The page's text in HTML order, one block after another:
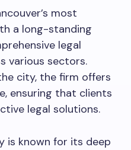
most
a long-standing
legal
various sectors.
city, the firm offers
ensuring that clients
legal solutions.
is known for its deep